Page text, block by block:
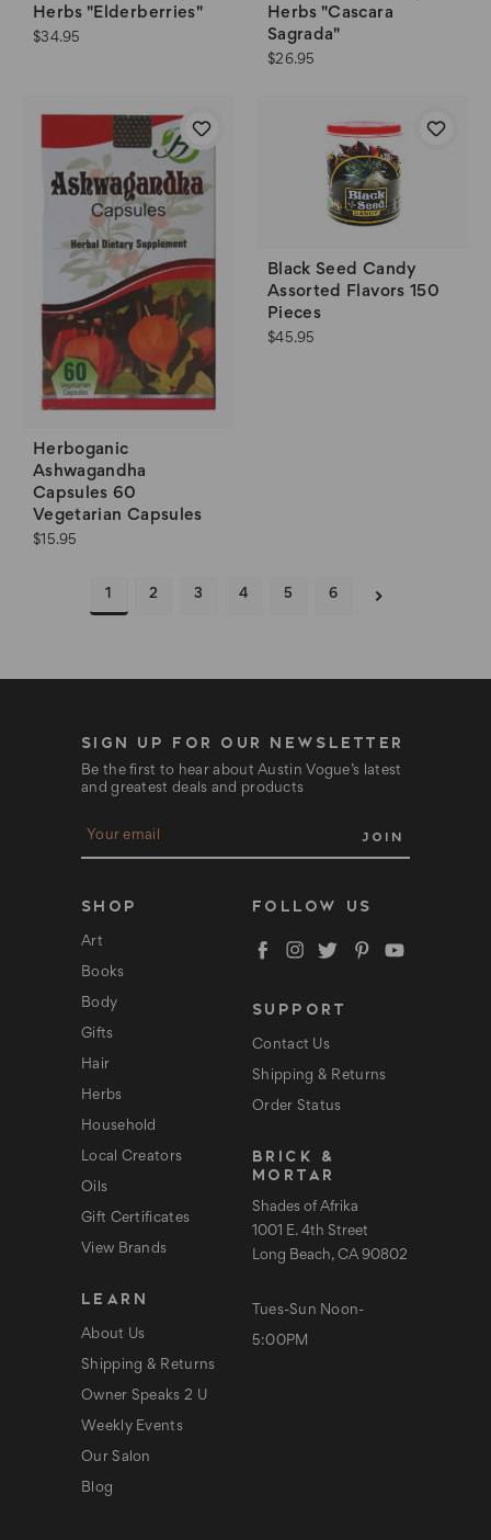
Herbs "Elderberries"
$34.95
Herbs "Cascara
Sagrada"
$26.95
Herboganic
Ashwagandha
Capsules 60
Vegetarian Capsules
$15.95
Black Seed Candy
Assorted Flavors 150
Pieces
$45.95
1 2 3 4 5 6
SIGN UP FOR OUR NEWSLETTER
Be the first to hear about Austin Vogue’s latest
and greatest deals and products
E
a
l
d
r
e
s
SHOP
Art
Books
Body
Gifts
Hair
Herbs
Household
Local Creators
Oils
Gift Certificates
View Brands
LEARN
About Us
Shipping & Returns
Owner Speaks 2 U
Weekly Events
Our Salon
Blog
FOLLOW US
SUPPORT
Contact Us
Shipping & Returns
Order Status
BRICK &
MORTAR
Shades of Afrika
1001 E. 4th Street
Long Beach, CA 90802
Tues-Sun Noon-
5:00PM